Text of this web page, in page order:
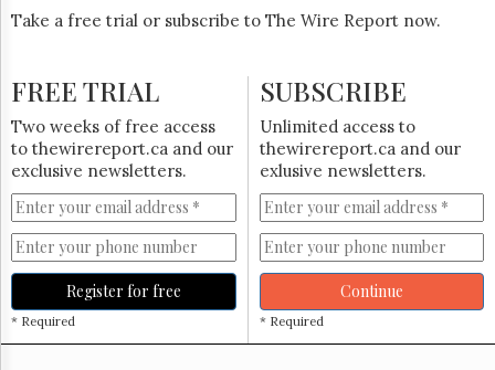
Subscribe
Free
Trial
Take a free trial or subscribe to The Wire Report now.
FREE TRIAL
Two weeks of free access
to thewirereport.ca and our
exclusive newsletters.
Register for free
* Required
SUBSCRIBE
Unlimited access to
thewirereport.ca and our
exlusive newsletters.
Continue
* Required